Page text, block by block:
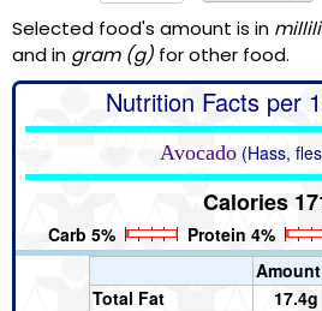
Selected food's amount is in
and in gram (g) for other food.
Nutrition Facts per
Avocado (Hass,
Calories
Carb 5% Protein 4%
Amount
Total Fat
17.4g